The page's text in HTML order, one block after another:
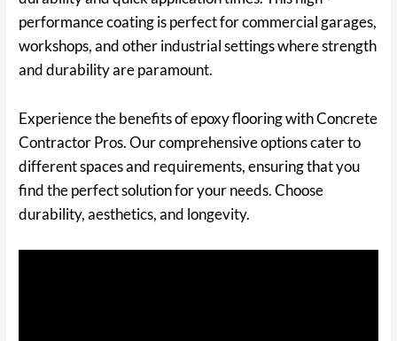
performance coating is perfect for commercial garages,
workshops, and other industrial settings where strength
and durability are paramount.
Experience the benefits of epoxy flooring with Concrete
Contractor Pros. Our comprehensive options cater to
different spaces and requirements, ensuring that you
find the perfect solution for your needs. Choose
durability, aesthetics, and longevity.